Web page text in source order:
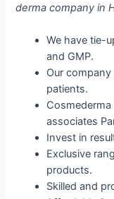
derma company in
We have tie-
and GMP.
Our
patients.
associates
Invest in
Exclusive
products.
Skilled and